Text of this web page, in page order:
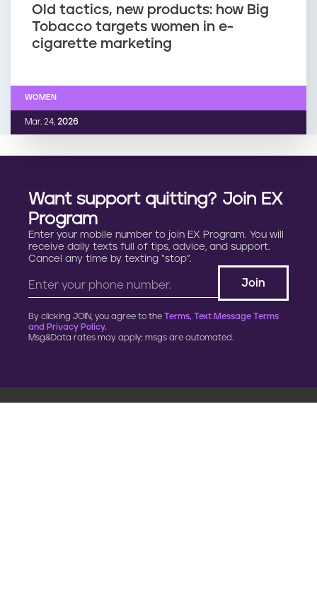
Old tactics, new products: how Big
Tobacco targets women in e-
cigarette marketing
Mar. 24, 2026
WOMEN
Want support quitting? Join EX
Program
Enter your mobile number to join EX Program. You will
receive daily texts full of tips, advice, and support.
Cancel any time by texting “stop”.
By clicking JOIN, you agree to the Terms, Text Message Terms
and Privacy Policy.
Msg&Data rates may apply; msgs are automated.